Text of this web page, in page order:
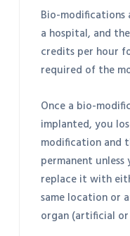
Bio-
a hospital, and
credits per hour
required of the
Once a bio-
implanted, you
modification and
permanent
replace it with
same location or
organ (artificial